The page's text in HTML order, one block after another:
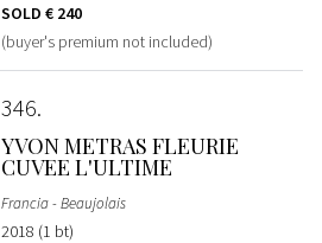
SOLD € 240
(buyer's premium not included)
346
YVON METRAS FLEURIE
CUVEE L'ULTIME
Francia - Beaujolais
2018 (1 bt)